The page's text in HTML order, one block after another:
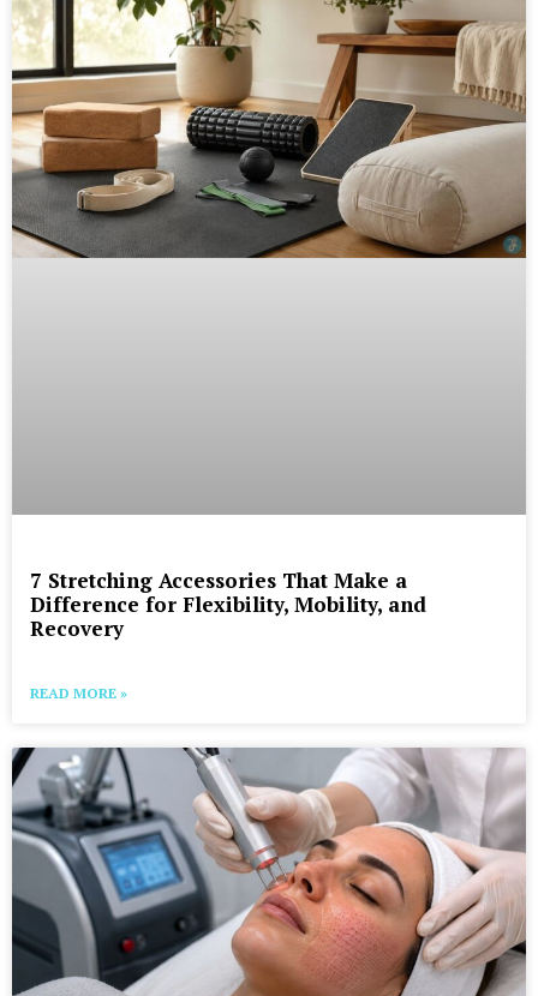
7 Stretching Accessories That Make a
Difference for Flexibility, Mobility, and
Recovery
READ MORE »